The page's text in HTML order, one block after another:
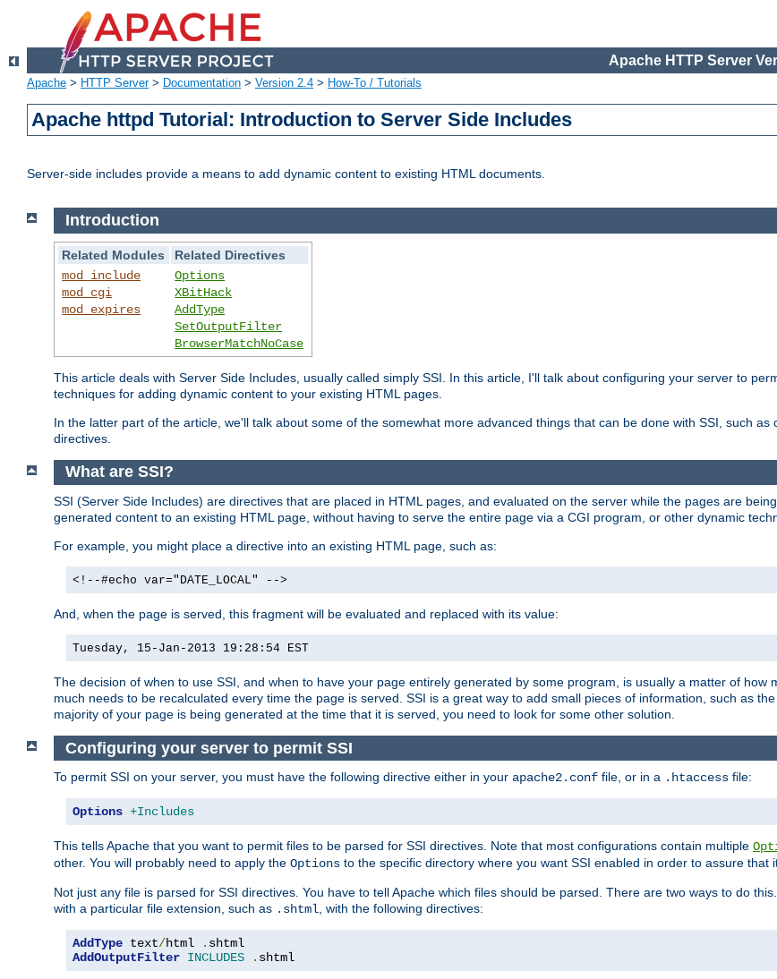
Apache HTTP Server
Apache > HTTP Server> Documentation > Version 2.4 > How-To / Tutorials
Apache httpd Tutorial: Introduction to Server Side Includes
Server-side includes provide a means to add dynamic content to existing HTML documents.
Introduction
Related Modules
Related Directives
mod_include
mod_cgi
mod_expires
Options
XBitHack
AddType
SetOutputFilter
BrowserMatchNoCase
This article deals with Server Side Includes, usually called simply SSI. In this article, I'll talk about configuring your server to
techniques for adding dynamic content to your existing HTML pages.
In the latter part of the article, we'll talk about some of the somewhat more advanced things that can be done with SSI, such as
directives.
What are SSI?
SSI (Server Side Includes) are directives that are placed in HTML pages, and evaluated on the server while the pages are
generated content to an existing HTML page, without having to serve the entire page via a CGI program, or other dynamic
For example, you might place a directive into an existing HTML page, such as:
<!--#echo var="DATE_LOCAL" -->
And, when the page is served, this fragment will be evaluated and replaced with its value:
Tuesday, 15-Jan-2013 19:28:54 EST
The decision of when to use SSI, and when to have your page entirely generated by some program, is usually a matter of how
much needs to be recalculated every time the page is served. SSI is a great way to add small pieces of information, such as
majority of your page is being generated at the time that it is served, you need to look for some other solution.
Configuring your server to permit SSI
To permit SSI on your server, you must have the following directive either in your apache2.conf file, or in a .htaccess file:
Options +Includes
This tells Apache that you want to permit files to be parsed for SSI directives. Note that most configurations contain multiple
other. You will probably need to apply the Options to the specific directory where you want SSI enabled in order to assure that
Not just any file is parsed for SSI directives. You have to tell Apache which files should be parsed. There are two ways to do
with a particular file extension, such as .shtml, with the following directives:
AddType text/html .
AddOutputFilter INCLUDES . shtml